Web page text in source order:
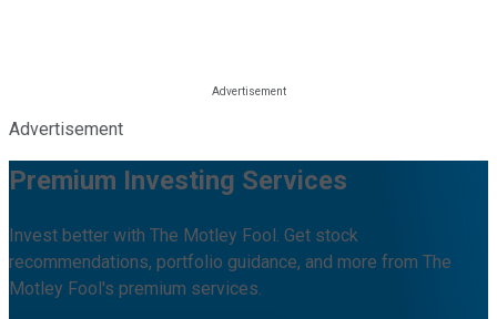
Advertisement
Premium Investing Services
Invest better with The Motley Fool. Get stock
recommendations, portfolio guidance, and more from The
Motley Fool's premium services.